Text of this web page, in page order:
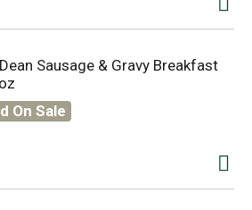
Sausage & Gravy Breakfast
On Sale